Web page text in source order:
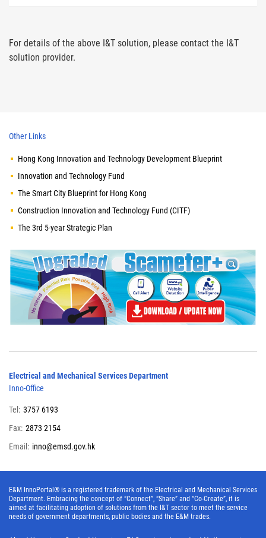
For details of the above I&T solution, please contact the I&T
solution provider.
Other Links
Hong Kong Innovation and Technology Development Blueprint
Innovation and Technology Fund
The Smart City Blueprint for Hong Kong
Construction Innovation and Technology Fund (CITF)
The 3rd 5-year Strategic Plan
Electrical and Mechanical Services Department
Inno-Office
Tel: 3757 6193
Fax: 2873 2154
Email: inno@emsd.gov.hk
E&M InnoPortal® is a registered trademark of the Electrical and Mechanical Services
Department. Embracing the concept of “Connect”, “Share” and “Co-Create”, it is
aimed at facilitating adoption of solutions from the I&T sector to meet the service
needs of government departments, public bodies and the E&M trades.